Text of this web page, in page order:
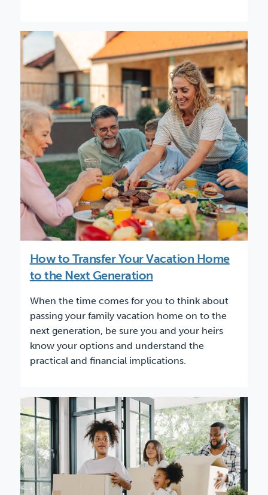
How to Transfer Your Vacation Home
to the Next Generation
When the time comes for you to think about
passing your family vacation home on to the
next generation, be sure you and your heirs
know your options and understand the
practical and financial implications.